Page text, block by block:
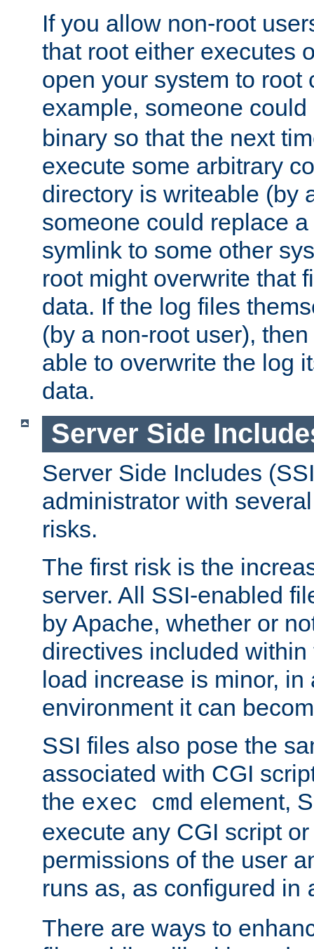
If you allow non-root
that root either executes
open your system to root
example, someone
binary so that the next
execute some arbitrary
directory is writeable (by
someone could replace
symlink to some other
root might overwrite that
data. If the log files
(by a non-root user),
able to overwrite the log
data.
Server Side
Server Side Includes
administrator with
risks.
The first risk is the
server. All SSI-enabled
by Apache, whether or
directives included
load increase is minor, in
environment it can
SSI files also pose the
associated with CGI
the exec cmd element,
execute any CGI script
permissions of the user
runs as, as configured in
There are ways to